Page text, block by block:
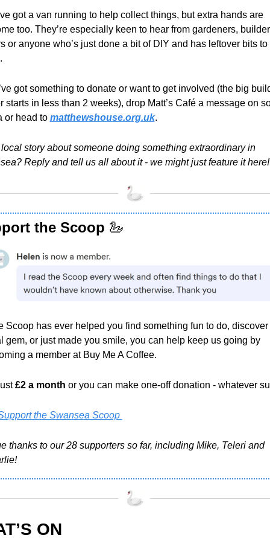
got a van running to help collect things, but extra hands are
too. They’re especially keen to hear from gardeners,
or anyone who’s just done a bit of DIY and has leftover bits to
got something to donate or want to get involved (the big
starts in less than 2 weeks), drop Matt’s Café a message on
or head to matthewshouse.org.uk.
story about someone doing something extraordinary in
Reply and tell us all about it - we might just feature it here!
the Scoop 🦢
Scoop has ever helped you find something fun to do, discover
gem, or just made you smile, you can help keep us going by
a member at Buy Me A Coffee.
£2 a month or you can make one-off donation - whatever
the Swansea Scoop
thanks to our 28 supporters so far, including Mike, Teleri and
ON